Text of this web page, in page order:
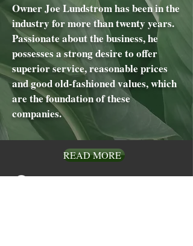
Owner Joe Lundstrom has been in the
industry for more than twenty years.
Passionate about the business, he
possesses a strong desire to offer
superior service, reasonable prices
and good old-fashioned values, which
are the foundation of these
companies.
READ MORE
Visit